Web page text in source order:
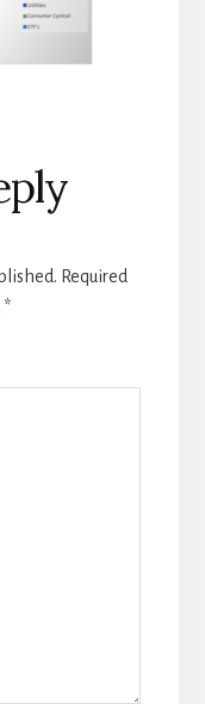
Required
*